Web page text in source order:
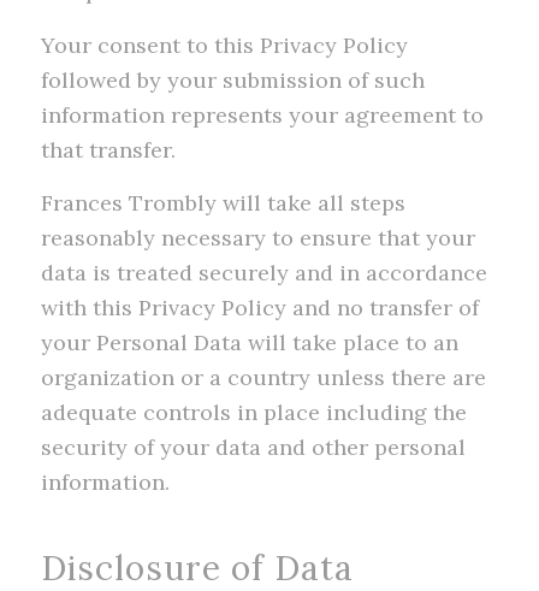
Your consent to this Privacy Policy
followed by your submission of such
information represents your agreement to
that transfer.
Frances Trombly will take all steps
reasonably necessary to ensure that your
data is treated securely and in accordance
with this Privacy Policy and no transfer of
your Personal Data will take place to an
organization or a country unless there are
adequate controls in place including the
security of your data and other personal
information.
Disclosure of Data